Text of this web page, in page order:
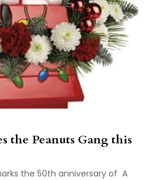
the Peanuts Gang this
the 50th anniversary of A